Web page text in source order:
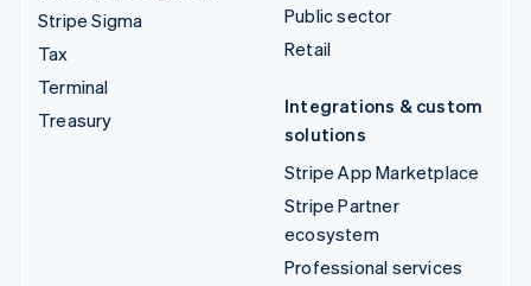
Stripe Sigma
Tax
Terminal
Treasury
Public sector
Retail
Integrations & custom
solutions
Stripe App Marketplace
Stripe Partner
ecosystem
Professional services